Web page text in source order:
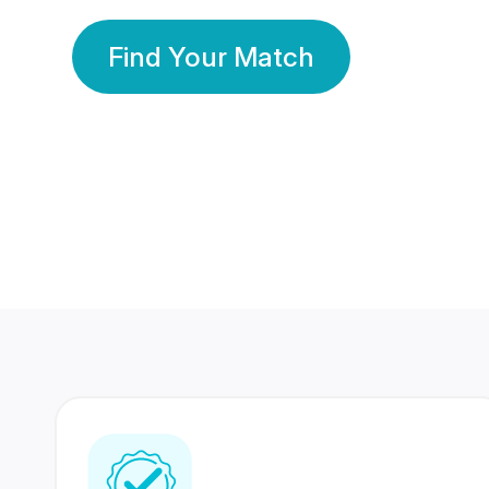
Find Your Match